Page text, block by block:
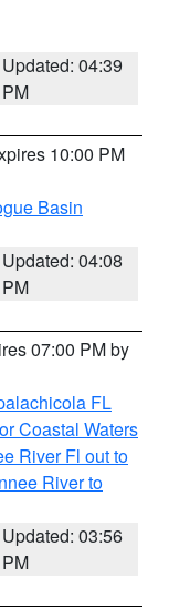
Updated: 04:39
PM
10:00 PM
Basin
Updated: 04:08
PM
07:00 PM by
FL
Coastal Waters
River Fl out to
River to
Updated: 03:56
PM